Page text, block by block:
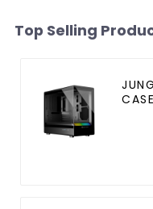
Top Selling
CASE